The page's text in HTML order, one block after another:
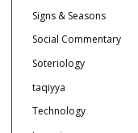
Signs & Seasons
Social Commentary
Soteriology
taqiyya
Technology